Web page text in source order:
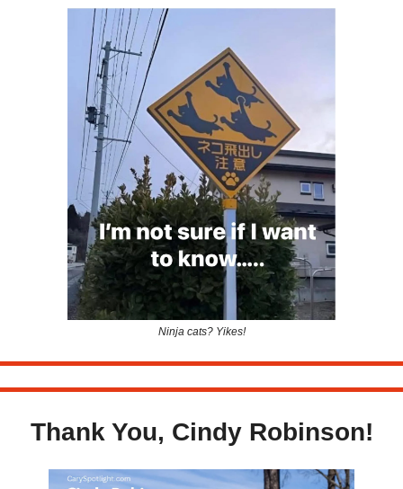
Ninja cats? Yikes!
Thank You, Cindy Robinson!